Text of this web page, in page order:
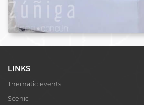
LINKS
Thematic events
Scenic